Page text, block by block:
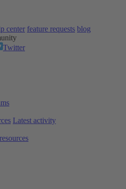
center feature requests blog
Twitter
Latest activity